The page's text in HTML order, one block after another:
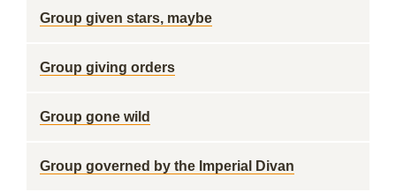
Group given stars, maybe
Group giving orders
Group gone wild
Group governed by the Imperial Divan